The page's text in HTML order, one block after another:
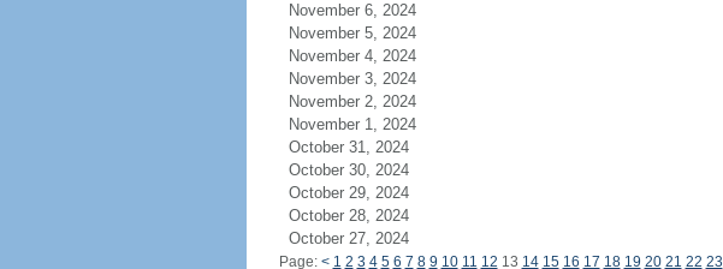
November 6, 2024
November 5, 2024
November 4, 2024
November 3, 2024
November 2, 2024
November 1, 2024
October 31, 2024
October 30, 2024
October 29, 2024
October 28, 2024
October 27, 2024
Page: < 1 2 3 4 5 6 7 8 9 10 11 12 13 14 15 16 17 18 19 20 21 22 23